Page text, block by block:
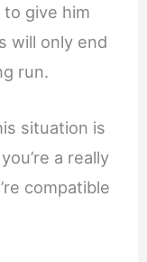
give him
will only end
run.
situation is
a really
compatible